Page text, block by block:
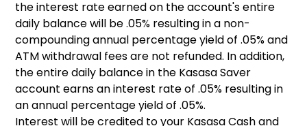
the interest rate earned on the account's entire
daily balance will be .05% resulting in a non-
compounding annual percentage yield of .05% and
ATM withdrawal fees are not refunded. In addition,
the entire daily balance in the Kasasa Saver
account earns an interest rate of .05% resulting in
an annual percentage yield of .05%.
Interest will be credited to your Kasasa Cash and